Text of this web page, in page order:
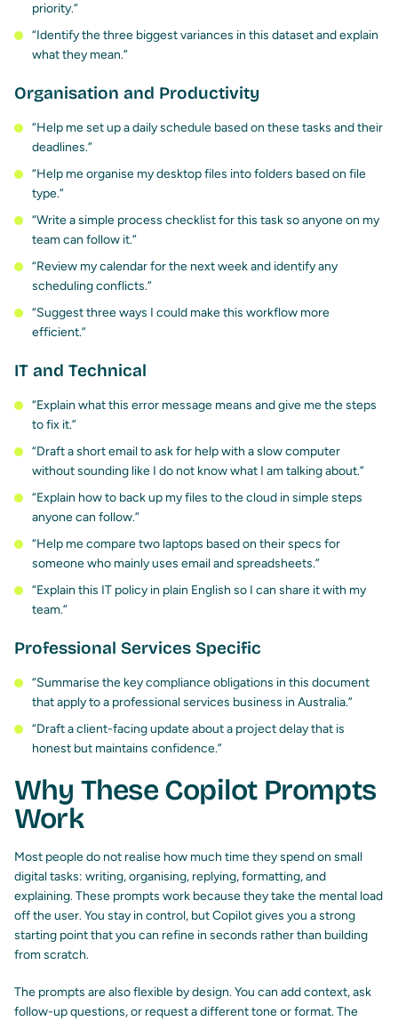
priority.”
“Identify the three biggest variances in this dataset and explain
what they mean.”
Organisation and Productivity
“Help me set up a daily schedule based on these tasks and their
deadlines.”
“Help me organise my desktop files into folders based on file
type.”
“Write a simple process checklist for this task so anyone on my
team can follow it.”
“Review my calendar for the next week and identify any
scheduling conflicts.”
“Suggest three ways I could make this workflow more
efficient.”
IT and Technical
“Explain what this error message means and give me the steps
to fix it.”
“Draft a short email to ask for help with a slow computer
without sounding like I do not know what I am talking about.”
“Explain how to back up my files to the cloud in simple steps
anyone can follow.”
“Help me compare two laptops based on their specs for
someone who mainly uses email and spreadsheets.”
“Explain this IT policy in plain English so I can share it with my
team.”
Professional Services Specific
“Summarise the key compliance obligations in this document
that apply to a professional services business in Australia.”
“Draft a client-facing update about a project delay that is
honest but maintains confidence.”
Why These Copilot Prompts
Work
Most people do not realise how much time they spend on small
digital tasks: writing, organising, replying, formatting, and
explaining. These prompts work because they take the mental load
off the user. You stay in control, but Copilot gives you a strong
starting point that you can refine in seconds rather than building
from scratch.
The prompts are also flexible by design. You can add context, ask
follow-up questions, or request a different tone or format. The